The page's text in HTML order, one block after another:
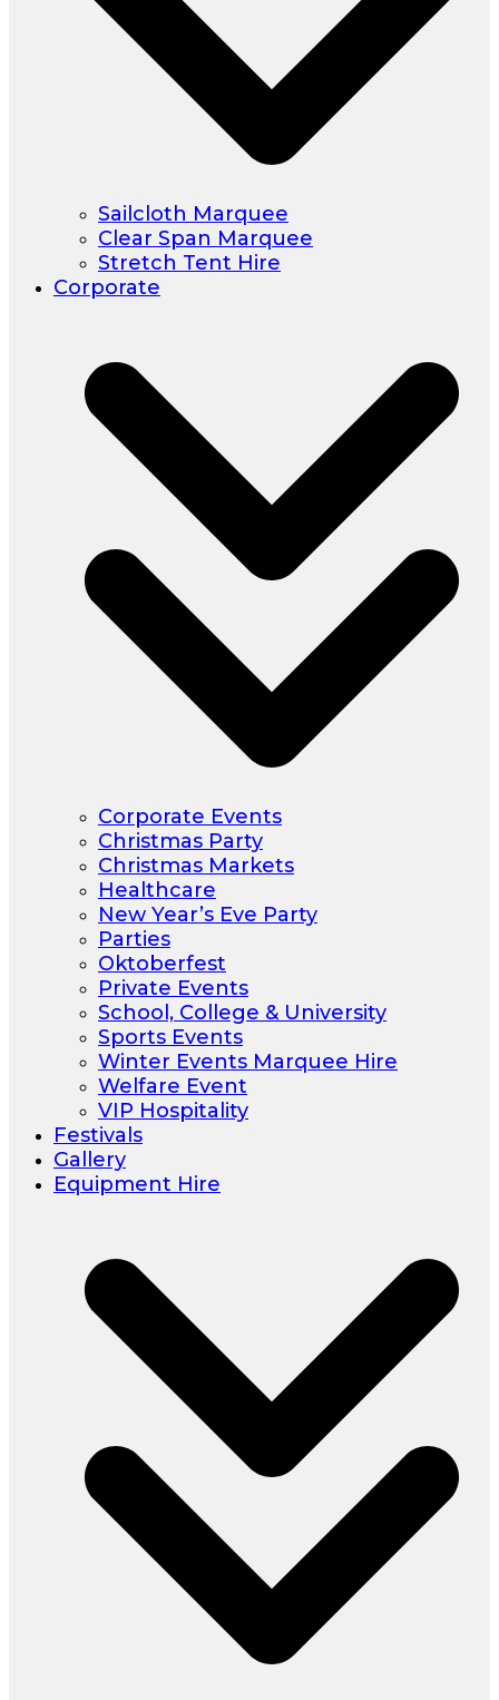
Sailcloth Marquee
Clear Span Marquee
Stretch Tent Hire
Corporate
Corporate Events
Christmas Party
Christmas Markets
Healthcare
New Year’s Eve Party
Parties
Oktoberfest
Private Events
School, College & University
Sports Events
Winter Events Marquee Hire
Welfare Event
VIP Hospitality
Festivals
Gallery
Equipment Hire